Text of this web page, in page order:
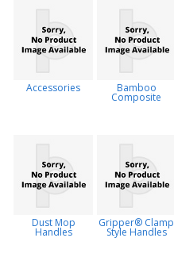
Accessories Bamboo
Composite
Dust Mop
Handles
Gripper® Clamp
Style Handles